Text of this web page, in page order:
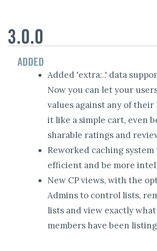
3.0.0
ADDED
Added 'extra:..' data
Now you can let your
values against any of their
it like a simple cart, even
sharable ratings and
Reworked caching system
efficient and be more
New CP views, with the
Admins to control lists,
lists and view exactly
members have been listing